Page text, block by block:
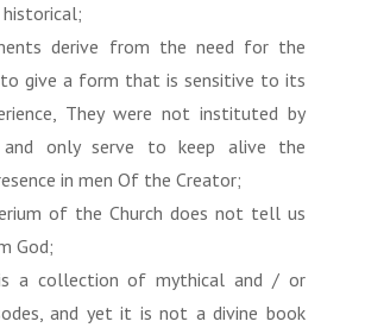
derive from the need for the
give a form that is sensitive to its
They were not instituted by
and only serve to keep alive the
in men Of the Creator;
of the Church does not tell us
God;
a collection of mythical and / or
and yet it is not a divine book